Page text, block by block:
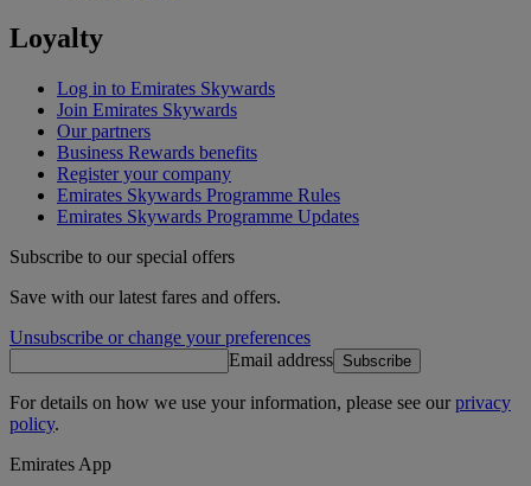
Loyalty
Log in to Emirates Skywards
Join Emirates Skywards
Our partners
Business Rewards benefits
Register your company
Emirates Skywards Programme Rules
Emirates Skywards Programme Updates
Subscribe to our special offers
Save with our latest fares and offers.
Unsubscribe or change your preferences
Email address Subscribe
For details on how we use your information, please see ourprivacy
policy.
Emirates App